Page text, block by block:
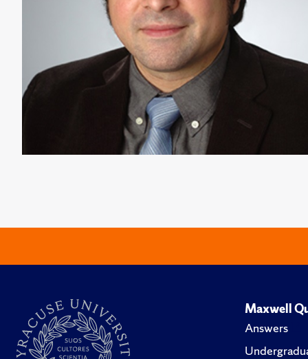
Maxwell
Answers